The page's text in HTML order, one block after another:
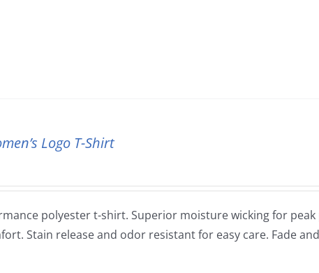
Logo T-Shirt
polyester t-shirt. Superior moisture wicking for
Stain release and odor resistant for easy care. Fade